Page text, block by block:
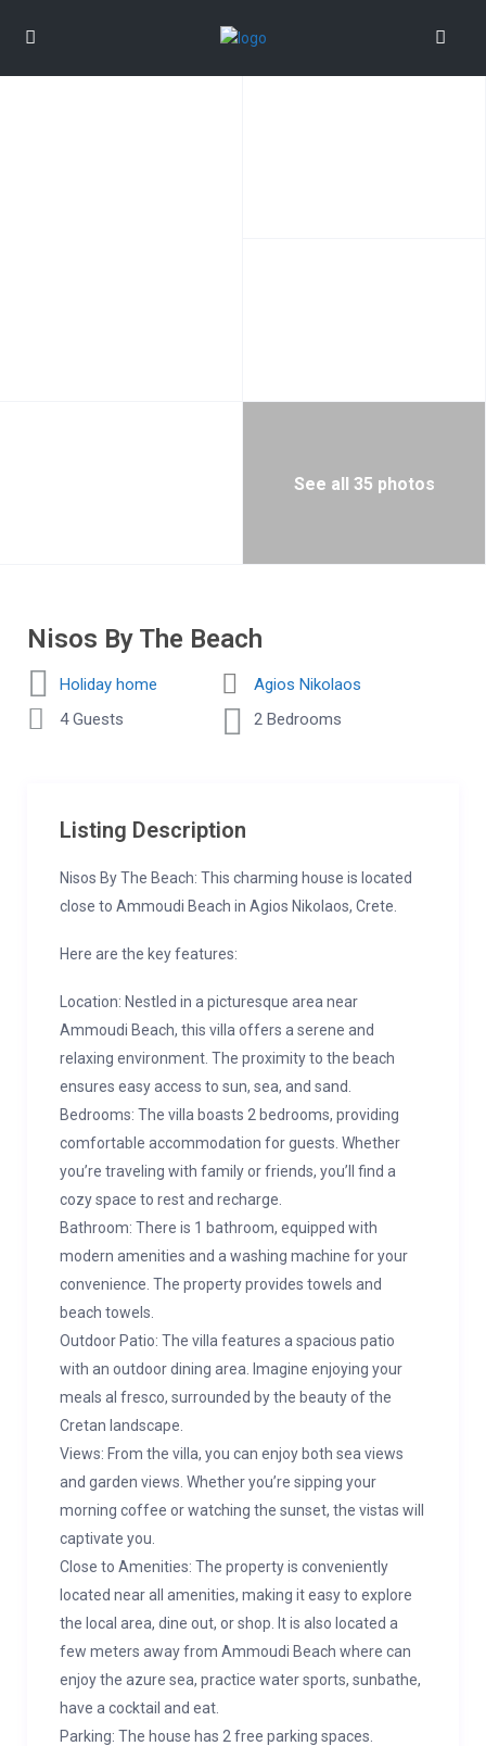
See all 35 photos
Nisos By The Beach
Holiday home
Agios Nikolaos
4 Guests
2 Bedrooms
Listing Description
Nisos By The Beach: This charming house is located
close to Ammoudi Beach in Agios Nikolaos, Crete.
Here are the key features:
Location: Nestled in a picturesque area near
Ammoudi Beach, this villa offers a serene and
relaxing environment. The proximity to the beach
ensures easy access to sun, sea, and sand.
Bedrooms: The villa boasts 2 bedrooms, providing
comfortable accommodation for guests. Whether
you’re traveling with family or friends, you’ll find a
cozy space to rest and recharge.
Bathroom: There is 1 bathroom, equipped with
modern amenities and a washing machine for your
convenience. The property provides towels and
beach towels.
Outdoor Patio: The villa features a spacious patio
with an outdoor dining area. Imagine enjoying your
meals al fresco, surrounded by the beauty of the
Cretan landscape.
Views: From the villa, you can enjoy both sea views
and garden views. Whether you’re sipping your
morning coffee or watching the sunset, the vistas will
captivate you.
Close to Amenities: The property is conveniently
located near all amenities, making it easy to explore
the local area, dine out, or shop. It is also located a
few meters away from Ammoudi Beach where can
enjoy the azure sea, practice water sports, sunbathe,
have a cocktail and eat.
Parking: The house has 2 free parking spaces.